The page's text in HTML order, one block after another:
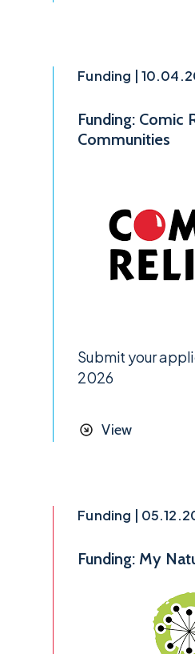
Funding |
Funding: Comic
Communities
Submit your
2026
View
Funding |
Funding: My